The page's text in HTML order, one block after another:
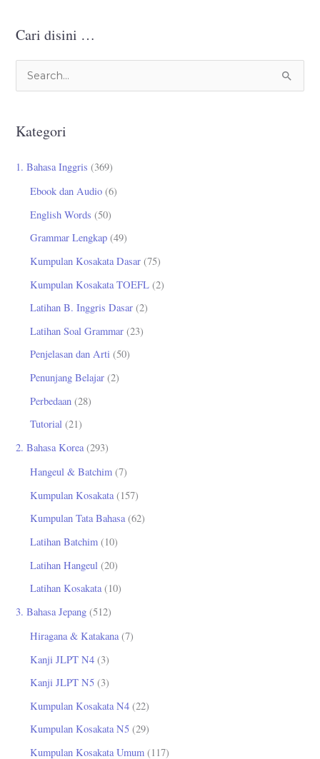
Cari disini …
i
u
Kategori
1. Bahasa Inggris (369)
Ebook dan Audio (6)
English Words (50)
Grammar Lengkap (49)
Kumpulan Kosakata Dasar (75)
Kumpulan Kosakata TOEFL (2)
Latihan B. Inggris Dasar (2)
Latihan Soal Grammar (23)
Penjelasan dan Arti (50)
Penunjang Belajar (2)
Perbedaan (28)
Tutorial (21)
2. Bahasa Korea(293)
Hangeul & Batchim (7)
Kumpulan Kosakata (157)
Kumpulan Tata Bahasa(62)
Latihan Batchim (10)
Latihan Hangeul (20)
Latihan Kosakata(10)
3. Bahasa Jepang (512)
Hiragana & Katakana(7)
Kanji JLPT N4 (3)
Kanji JLPT N5 (3)
Kumpulan Kosakata N4 (22)
Kumpulan Kosakata N5 (29)
Kumpulan Kosakata Umum (117)